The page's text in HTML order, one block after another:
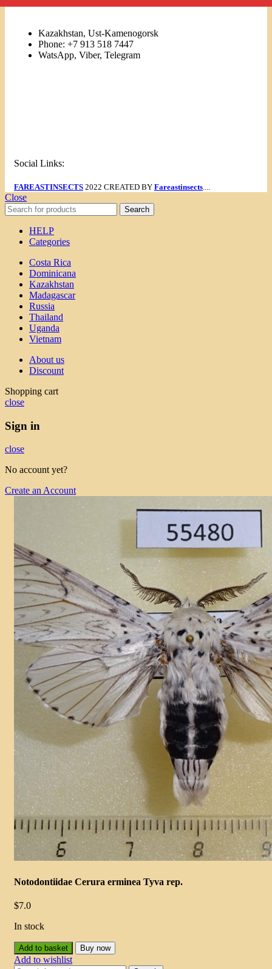
Kazakhstan, Ust-Kamenogorsk
Phone: +7 913 518 7447
WatsApp, Viber, Telegram
Social Links:
FAREASTINSECTS 2022 CREATED BY Fareastinsects
Close
Search
HELP
Categories
Costa Rica
Dominicana
Kazakhstan
Madagascar
Russia
Thailand
Uganda
Vietnam
About us
Discount
Shopping cart
close
Sign in
close
No account yet?
Create an Account
Notodontiidae Cerura erminea Tyva rep.
$7.0
In stock
Add to basket Buy now
Add to wishlist